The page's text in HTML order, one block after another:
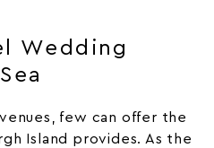
Wedding
few can offer the
Island provides. As the